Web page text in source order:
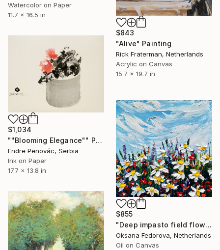
Watercolor on Paper
11.7 x 16.5 in
$843
"Alive" Painting
Rick Fraterman, Netherlands
Acrylic on Canvas
15.7 x 19.7 in
$1,034
""Blooming Elegance"" Painting
Endre Penovác, Serbia
Ink on Paper
17.7 x 13.8 in
$855
"Deep impasto field flowers" Painting
Oksana Fedorova, Netherlands
Oil on Canvas